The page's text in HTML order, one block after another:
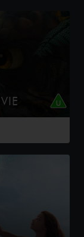
island
pup.
volcano,